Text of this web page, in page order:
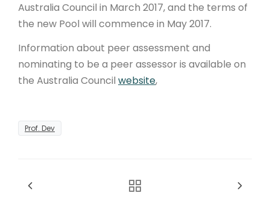
Australia Council in March 2017, and the terms of
the new Pool will commence in May 2017.
Information about peer assessment and
nominating to be a peer assessor is available on
the Australia Council website,
Prof. Dev